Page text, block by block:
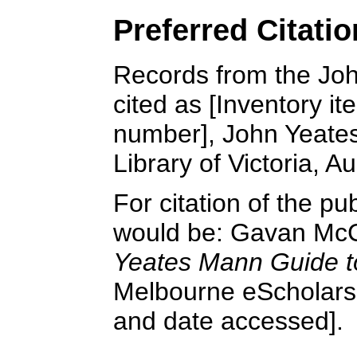
Preferred
Records from the
cited as [Inventory
number], John
Library of Victoria,
For citation of the
would be: Gavan
Yeates Mann Guide
Melbourne
and date accessed].